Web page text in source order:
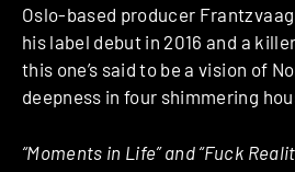
Oslo-based producer
his label debut in 2016 and a
this one’s said to be a vision of
deepness in four shimmering
“Moments in Life” and “Fuck